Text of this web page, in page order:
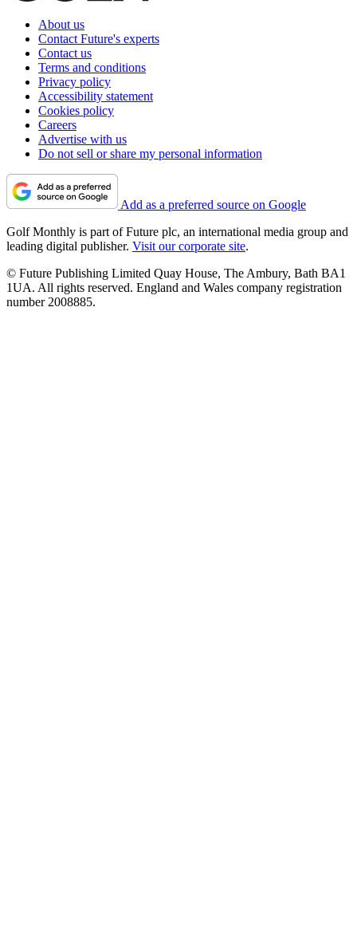
About us
Contact Future's experts
Contact us
Terms and conditions
Privacy policy
Accessibility statement
Cookies policy
Careers
Advertise with us
Do not sell or share my personal information
Add as a preferred source on Google
Golf Monthly is part of Future plc, an international media group and
leading digital publisher. Visit our corporate site.
© Future Publishing Limited Quay House, The Ambury, Bath BA1
1UA. All rights reserved. England and Wales company registration
number 2008885.